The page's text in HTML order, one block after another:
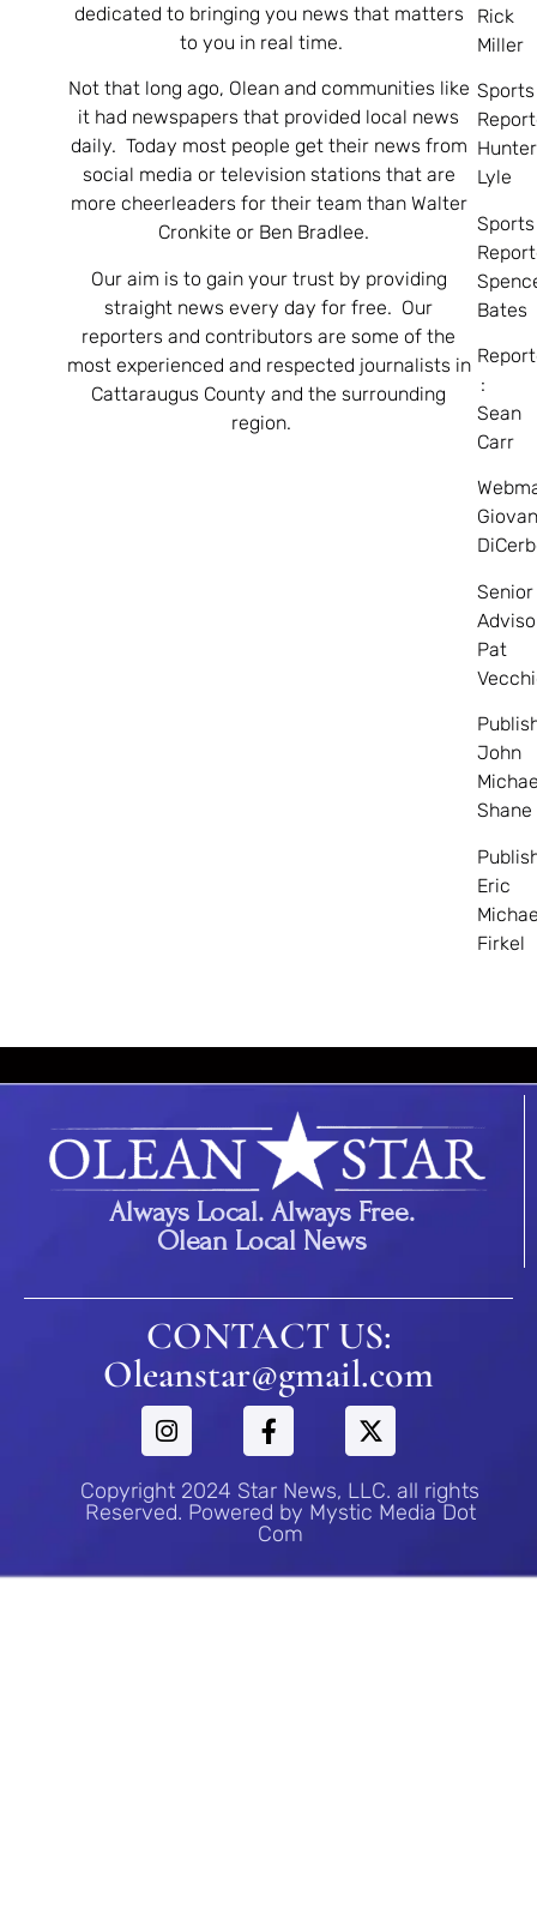
dedicated to bringing you news that matters
to you in real time.
Not that long ago, Olean and communities like
it had newspapers that provided local news
daily. Today most people get their news from
social media or television stations that are
more cheerleaders for their team than Walter
Cronkite or Ben Bradlee.
Our aim is to gain your trust by providing
straight news every day for free. Our
reporters and contributors are some of the
most experienced and respected journalists in
Cattaraugus County and the surrounding
region.
Rick
Miller
Sports
Hunter
Lyle
Sports
Bates
:
Sean
Carr
Senior
Pat
John
Shane
Eric
Firkel
Always Local. Always Free.
Olean Local News
CONTACT US:
Oleanstar@gmail.com
Copyright 2024 Star News, LLC. all rights
Reserved. Powered by Mystic Media Dot
Com